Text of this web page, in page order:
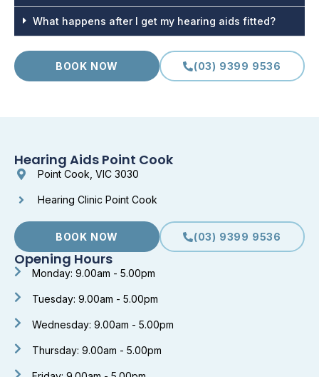
What happens after I get my hearing aids fitted?
BOOK NOW (03) 9399 9536
Hearing Aids Point Cook
Point Cook, VIC 3030
Hearing Clinic Point Cook
BOOK NOW (03) 9399 9536
Opening Hours
Monday: 9.00am - 5.00pm
Tuesday: 9.00am - 5.00pm
Wednesday: 9.00am - 5.00pm
Thursday: 9.00am - 5.00pm